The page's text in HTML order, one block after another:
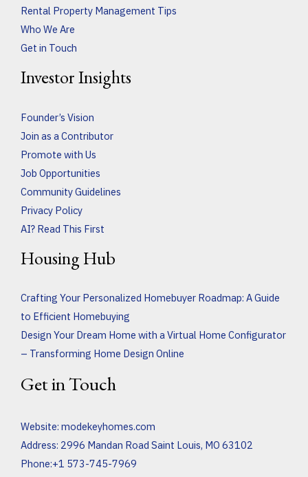
Rental Property Management Tips
Who We Are
Get in Touch
Investor Insights
Founder’s Vision
Join as a Contributor
Promote with Us
Job Opportunities
Community Guidelines
Privacy Policy
AI? Read This First
Housing Hub
Crafting Your Personalized Homebuyer Roadmap: A Guide
to Efficient Homebuying
Design Your Dream Home with a Virtual Home Configurator
– Transforming Home Design Online
Get in Touch
Website: modekeyhomes.com
Address: 2996 Mandan Road Saint Louis, MO 63102
Phone:+1 573-745-7969